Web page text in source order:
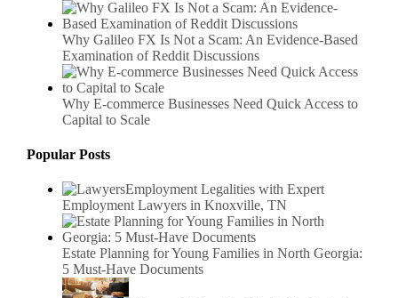
Why Galileo FX Is Not a Scam: An Evidence-Based
Examination of Reddit Discussions
Why E-commerce Businesses Need Quick Access to
Capital to Scale
Popular Posts
Employment Legalities with Expert
Employment Lawyers in Knoxville, TN
Estate Planning for Young Families in North Georgia:
5 Must-Have Documents